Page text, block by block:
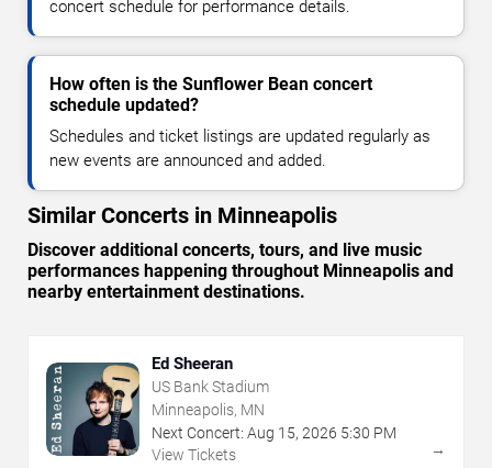
concert schedule for performance details.
How often is the Sunflower Bean concert
schedule updated?
Schedules and ticket listings are updated regularly as
new events are announced and added.
Similar Concerts in Minneapolis
Discover additional concerts, tours, and live music
performances happening throughout Minneapolis and
nearby entertainment destinations.
Ed Sheeran
US Bank Stadium
Minneapolis, MN
Next Concert: Aug 15, 2026 5:30 PM
View Tickets
→